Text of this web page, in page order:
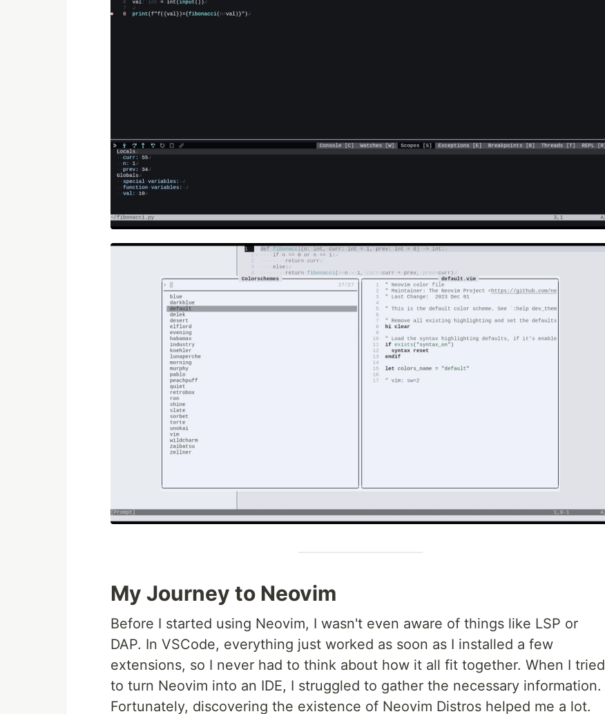
My Journey to Neovim
Before I started using Neovim, I wasn't even aware of things like LSP or
DAP. In VSCode, everything just worked as soon as I installed a few
extensions, so I never had to think about how it all fit together. When I tried
to turn Neovim into an IDE, I struggled to gather the necessary information.
Fortunately, discovering the existence of Neovim Distros helped me a lot.